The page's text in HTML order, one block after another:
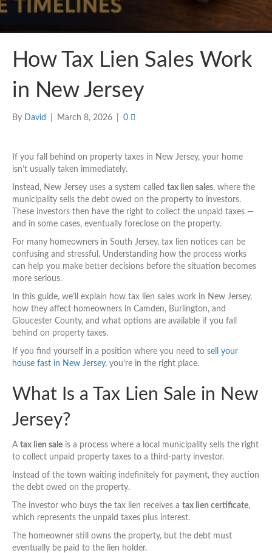
How Tax Lien Sales Work
in New Jersey
By David March 8, 2026 0
If you fall behind on property taxes in New Jersey, your home
isn’t usually taken immediately.
Instead, New Jersey uses a system called tax lien sales, where the
municipality sells the debt owed on the property to investors.
These investors then have the right to collect the unpaid taxes —
and in some cases, eventually foreclose on the property.
For many homeowners in South Jersey, tax lien notices can be
confusing and stressful. Understanding how the process works
can help you make better decisions before the situation becomes
more serious.
In this guide, we’ll explain how tax lien sales work in New Jersey,
how they affect homeowners in Camden, Burlington, and
Gloucester County, and what options are available if you fall
behind on property taxes.
If you find yourself in a position where you need to sell your
house fast in New Jersey, you're in the right place.
What Is a Tax Lien Sale in New
Jersey?
A tax lien sale is a process where a local municipality sells the right
to collect unpaid property taxes to a third-party investor.
Instead of the town waiting indefinitely for payment, they auction
the debt owed on the property.
The investor who buys the tax lien receives a tax lien certificate,
which represents the unpaid taxes plus interest.
The homeowner still owns the property, but the debt must
eventually be paid to the lien holder.